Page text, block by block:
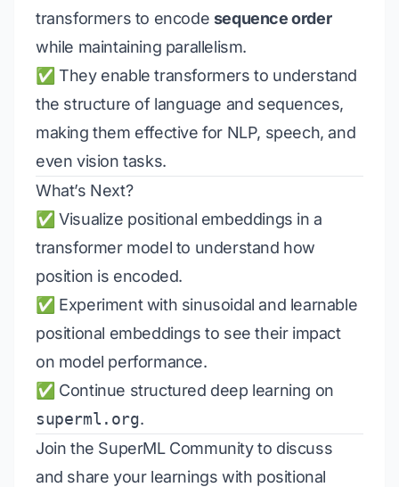
transformers to encode sequence order
while maintaining parallelism.
✅ They enable transformers to understand
the structure of language and sequences,
making them effective for NLP, speech, and
even vision tasks.
What’s Next?
✅ Visualize positional embeddings in a
transformer model to understand how
position is encoded.
✅ Experiment with sinusoidal and learnable
positional embeddings to see their impact
on model performance.
✅ Continue structured deep learning on
superml.org.
Join the SuperML Communityto discuss
and share your learnings with positional